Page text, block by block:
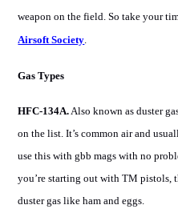
weapon on the field. So take your
Airsoft Society
Gas Types
HFC-134A. Also known as duster
on the list. It’s common air and
use this with gbb mags with no
you’re starting out with TM pistols,
duster gas like ham and eggs.